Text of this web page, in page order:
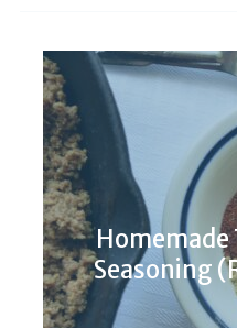
Seasoning